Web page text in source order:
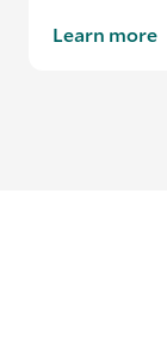
Learn more